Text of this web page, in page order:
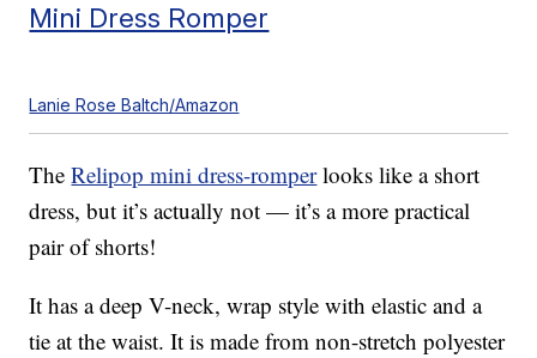
Mini Dress Romper
Lanie Rose Baltch/Amazon
TheRelipop mini dress-romperlooks like a short
dress, but it’s actually not — it’s a more practical
pair of shorts!
It has a deep V-neck, wrap style with elastic and a
tie at the waist. It is made from non-stretch polyester